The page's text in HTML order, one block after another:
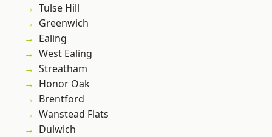
Tulse Hill
Greenwich
Ealing
West Ealing
Streatham
Honor Oak
Brentford
Wanstead Flats
Dulwich